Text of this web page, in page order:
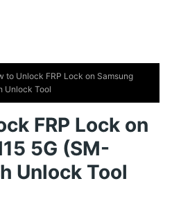
to Unlock FRP Lock on Samsung
Unlock Tool
FRP Lock on
5G (SM-
Unlock Tool